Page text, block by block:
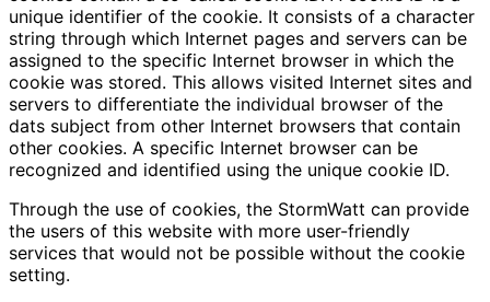
unique identifier of the cookie. It consists of a character
string through which Internet pages and servers can be
assigned to the specific Internet browser in which the
cookie was stored. This allows visited Internet sites and
servers to differentiate the individual browser of the
dats subject from other Internet browsers that contain
other cookies. A specific Internet browser can be
recognized and identified using the unique cookie ID.
Through the use of cookies, the StormWatt can provide
the users of this website with more user-friendly
services that would not be possible without the cookie
setting.